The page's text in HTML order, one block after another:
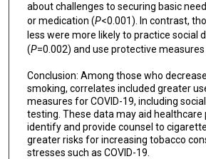
about challenges to securing basic
or medication (P<0.001). In contrast,
less were more likely to practice social
(P=0.002) and use protective measures
Conclusion: Among those who
smoking, correlates included greater
measures for COVID-19, including
testing. These data may aid healthcare
identify and provide counsel to
greater risks for increasing tobacco
stresses such as COVID-19.